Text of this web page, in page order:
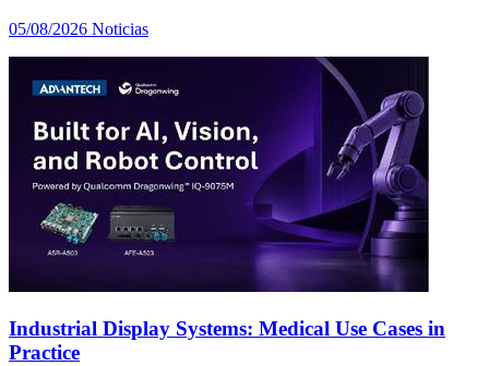
05/08/2026 Noticias
Industrial Display Systems: Medical Use Cases in
Practice